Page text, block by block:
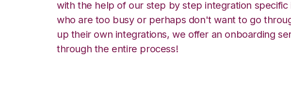
with the help of our step by step integration specific
who are too busy or perhaps don't want to go
up their own integrations, we offer an onboarding
through the entire process!